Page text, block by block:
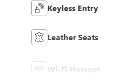
Keyless Entry
Leather Seats
Wi-Fi Hotspot